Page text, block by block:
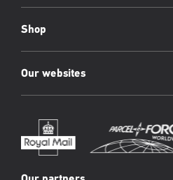
Shop
Our websites